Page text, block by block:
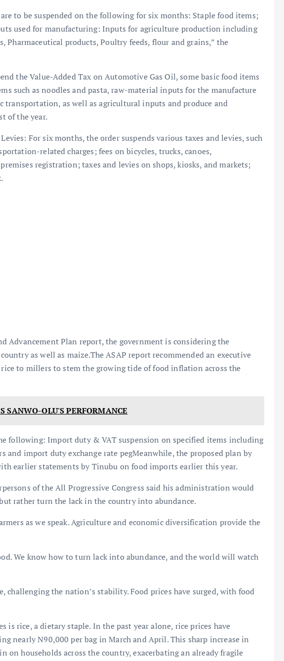
to be suspended on the following for six months: Staple food items;
used for manufacturing: Inputs for agriculture production including
Pharmaceutical products, Poultry feeds, flour and grains,” the
the Value-Added Tax on Automotive Gas Oil, some basic food items
such as noodles and pasta, raw-material inputs for the manufacture
as well as agricultural inputs and produce and
of the year.
For six months, the order suspends various taxes and levies, such
related charges; fees on bicycles, trucks, canoes,
registration; taxes and levies on shops, kiosks, and markets;
Advancement Plan report, the government is considering the
as well as maize.The ASAP report recommended an executive
to millers to stem the growing tide of food inflation across the
SANWO-OLU'S PERFORMANCE
following: Import duty & VAT suspension on specified items including
and import duty exchange rate pegMeanwhile, the proposed plan by
earlier statements by Tinubu on food imports earlier this year.
of the All Progressive Congress said his administration would
rather turn the lack in the country into abundance.
as we speak. Agriculture and economic diversification provide the
We know how to turn lack into abundance, and the world will watch
challenging the nation’s stability. Food prices have surged, with food
is rice, a dietary staple. In the past year alone, rice prices have
nearly N90,000 per bag in March and April. This sharp increase in
on households across the country, exacerbating an already fragile